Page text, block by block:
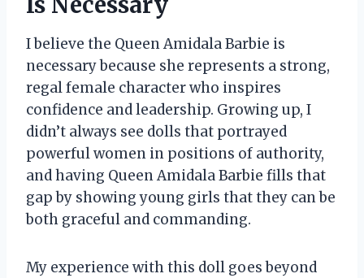
I believe the Queen Amidala Barbie is
necessary because she represents a strong,
regal female character who inspires
confidence and leadership. Growing up, I
didn’t always see dolls that portrayed
powerful women in positions of authority,
and having Queen Amidala Barbie fills that
gap by showing young girls that they can be
both graceful and commanding.
My experience with this doll goes beyond